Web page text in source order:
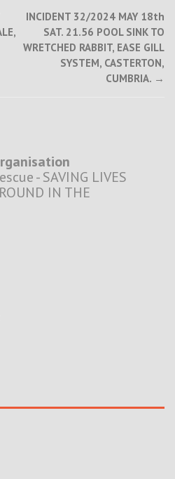
INCIDENT 32/2024 MAY 18th
SAT. 21.56 POOL SINK TO
WRETCHED RABBIT, EASE GILL
SYSTEM, CASTERTON,
CUMBRIA. →
- SAVING LIVES
IN THE